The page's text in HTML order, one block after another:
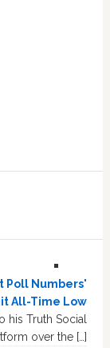
Poll Numbers'
All-Time Low
his Truth Social
over the […]